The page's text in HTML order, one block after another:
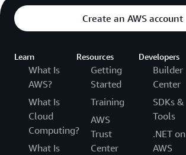
Create an AWS account
Learn
What Is
AWS?
What Is
Cloud
Computing?
What Is
Resources
Getting
Started
Training
AWS
Trust
Center
Developers
Builder
Center
SDKs &
Tools
.NET on
AWS